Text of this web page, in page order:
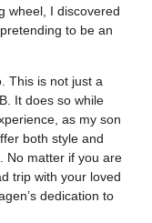
wheel, I discovered
to be an
This is not just a
It does so while
as my son
both style and
No matter if you are
trip with your loved
dedication to